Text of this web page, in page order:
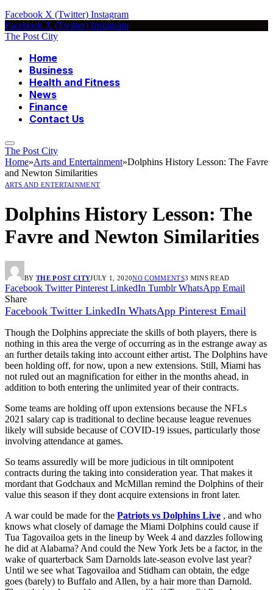
Facebook X (Twitter) Instagram
Facebook X (Twitter) Instagram
The Post City
Home
Business
Health and Fitness
News
Finance
Contact Us
The Post City
Home»Arts and Entertainment»Dolphins History Lesson: The Favre
and Newton Similarities
ARTS AND ENTERTAINMENT
Dolphins History Lesson: The
Favre and Newton Similarities
BY THE POST CITYJULY 1, 2020NO COMMENTS3 MINS READ
Facebook Twitter Pinterest LinkedIn Tumblr WhatsApp Email
Share
Facebook Twitter LinkedIn WhatsApp Pinterest Email
Though the Dolphins appreciate the skills of both players, there is
nothing in this area the verge of occurring as in the estrange away as
an further details taking into account either artist. The Dolphins have
been holding off, for now, upon a new extensions. Still, Miami has
not ruled out an magnification for either in the months ahead, in
addition to both entering the unlimited year of their contracts.
Some teams are holding off upon extensions because the NFLs
2021 salary cap is traditional to decline because league revenues
likely will subside because of COVID-19 issues, particularly those
involving attendance at games.
So teams assuredly will be more judicious in tilt omnipotent
contracts during the taking into consideration year. That makes it
mordant that Godchaux and McMillan remind the Dolphins of their
value this season if they dont acquire extensions in front later.
A war could be made for the Patriots vs Dolphins Live , and who
knows what closely of damage the Miami Dolphins could cause if
Tua Tagovailoa gets in the lineup by Week 4 and dazzles following
he did at Alabama? And could the New York Jets be a factor, in the
wake of quarterback Sam Darnolds late-season evolve last year?
Until we see what Tagovailoa and Stidham can obtain, the edge
goes (barely) to Buffalo and Allen, by a hair more than Darnold.